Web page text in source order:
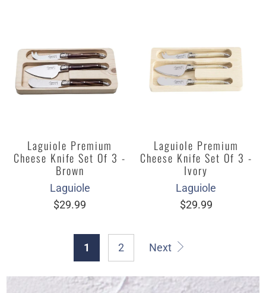
Laguiole Premium
Cheese Knife Set Of 3 -
Brown
Laguiole
$29.99
Laguiole Premium
Cheese Knife Set Of 3 -
Ivory
Laguiole
$29.99
1 2 Next